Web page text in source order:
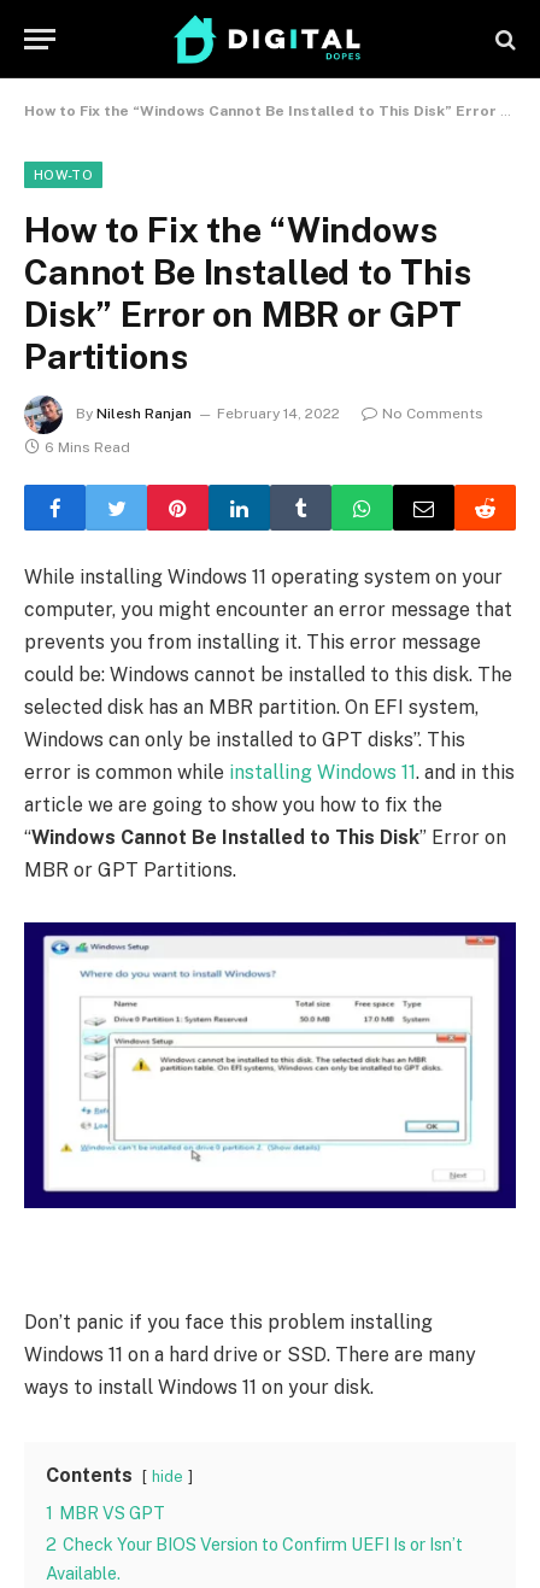
How to Fix the “Windows Cannot Be Installed to This Disk” Error on MBR or GPT Partitions
HOW-TO
How to Fix the “Windows
Cannot Be Installed to This
Disk” Error on MBR or GPT
Partitions
By Nilesh Ranjan February 14, 2022
No Comments
6 Mins Read
While installing Windows 11 operating system on your
computer, you might encounter an error message that
prevents you from installing it. This error message
could be: Windows cannot be installed to this disk. The
selected disk has an MBR partition. On EFI system,
Windows can only be installed to GPT disks”. This
error is common while installing Windows 11. and in this
article we are going to show you how to fix the
“Windows Cannot Be Installed to This Disk” Error on
MBR or GPT Partitions.
Don’t panic if you face this problem installing
Windows 11 on a hard drive or SSD. There are many
ways to install Windows 11 on your disk.
Contents hide
1 MBR VS GPT
2 Check Your BIOS Version to Confirm UEFI Is or Isn’t
Available.